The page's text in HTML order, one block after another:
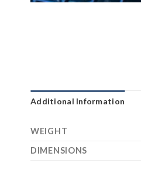
Additional Information
WEIGHT
DIMENSIONS